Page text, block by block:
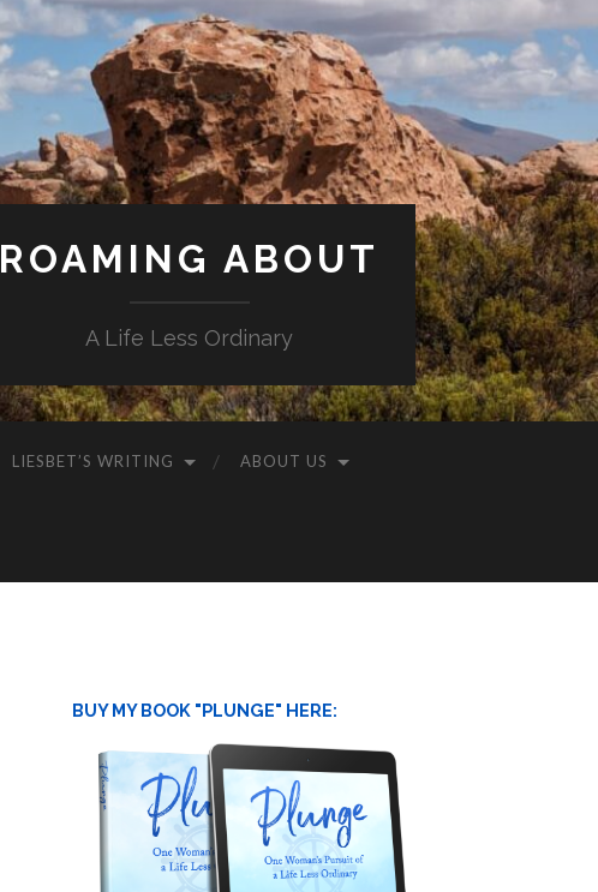
ROAMING ABOUT
A Life Less Ordinary
LIESBET’S WRITING ABOUT US
BUY MY BOOK "PLUNGE" HERE: